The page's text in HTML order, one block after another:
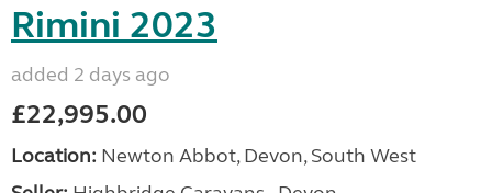
Rimini 2023
added 2 days ago
£22,995.00
Location: Newton Abbot, Devon, South West